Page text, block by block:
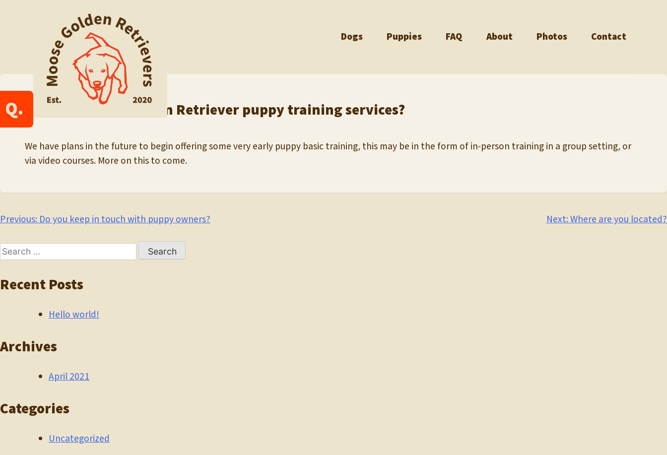
Dogs Puppies FAQ About Photos Contact
Q. Do you offer Golden Retriever puppy training services?
We have plans in the future to begin offering some very early puppy basic training, this may be in the form of in-person training in a group setting, or
via video courses. More on this to come.
Post
navigation
Previous:Do you keep in touch with puppy owners? Next:Where are you located?
Search
for:
Recent Posts
Hello world!
Archives
April 2021
Categories
Uncategorized